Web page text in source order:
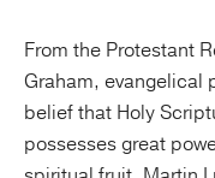
From the Protestant
Graham, evangelical
belief that Holy
possesses great